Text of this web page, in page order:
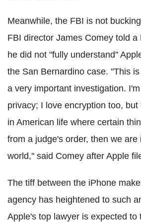
Meanwhile, the FBI is not
FBI director James Comey told a
he did not "fully understand''
the San Bernardino case. "This
a very important investigation.
privacy; I love encryption too,
in American life where certain
from a judge's order, then we
world,'' said Comey after Apple
The tiff between the iPhone
agency has heightened to such
Apple's top lawyer is expected to